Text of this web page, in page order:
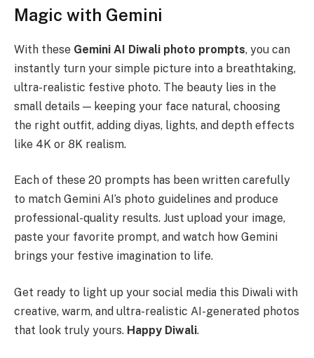
Magic with Gemini
With these Gemini AI Diwali photo prompts, you can
instantly turn your simple picture into a breathtaking,
ultra-realistic festive photo. The beauty lies in the
small details — keeping your face natural, choosing
the right outfit, adding diyas, lights, and depth effects
like 4K or 8K realism.
Each of these 20 prompts has been written carefully
to match Gemini AI’s photo guidelines and produce
professional-quality results. Just upload your image,
paste your favorite prompt, and watch how Gemini
brings your festive imagination to life.
Get ready to light up your social media this Diwali with
creative, warm, and ultra-realistic AI-generated photos
that look truly yours. Happy Diwali.